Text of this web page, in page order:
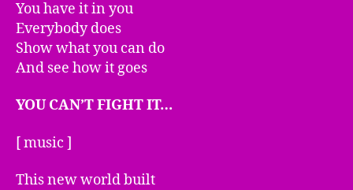
You have it in you
Everybody does
Show what you can do
And see how it goes
YOU CAN’T FIGHT IT…
[ music ]
This new world built